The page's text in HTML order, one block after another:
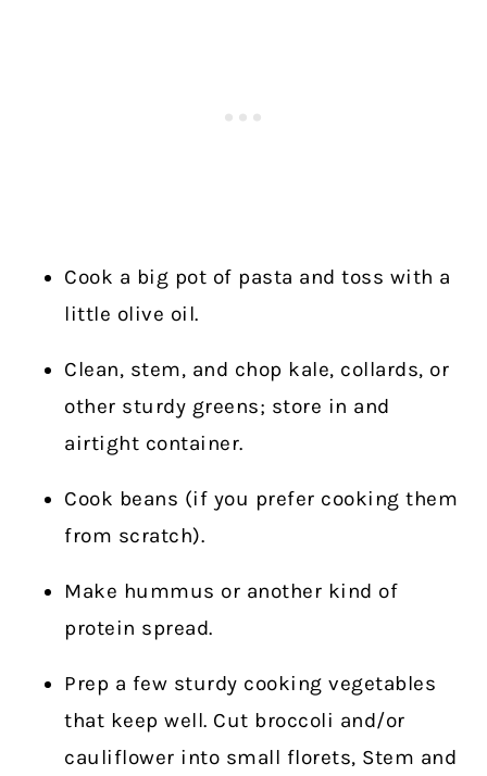
Cook a big pot of pasta and toss with a
little olive oil.
Clean, stem, and chop kale, collards, or
other sturdy greens; store in and
airtight container.
Cook beans (if you prefer cooking them
from scratch).
Make hummus or another kind of
protein spread.
Prep a few sturdy cooking vegetables
that keep well. Cut broccoli and/or
cauliflower into small florets, Stem and